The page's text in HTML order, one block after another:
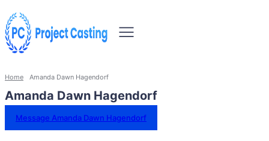
Home Amanda Dawn Hagendorf
Amanda Dawn Hagendorf
Message Amanda Dawn Hagendorf